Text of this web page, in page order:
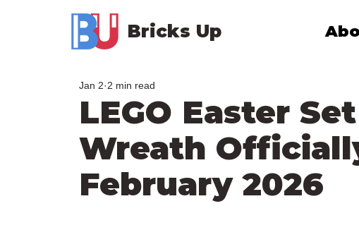
Bricks Up
LEGO Easter
Wreath
February 2026
Jan 2 2 min read